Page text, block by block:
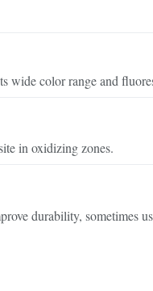
wide color range and
in oxidizing zones.
durability, sometimes